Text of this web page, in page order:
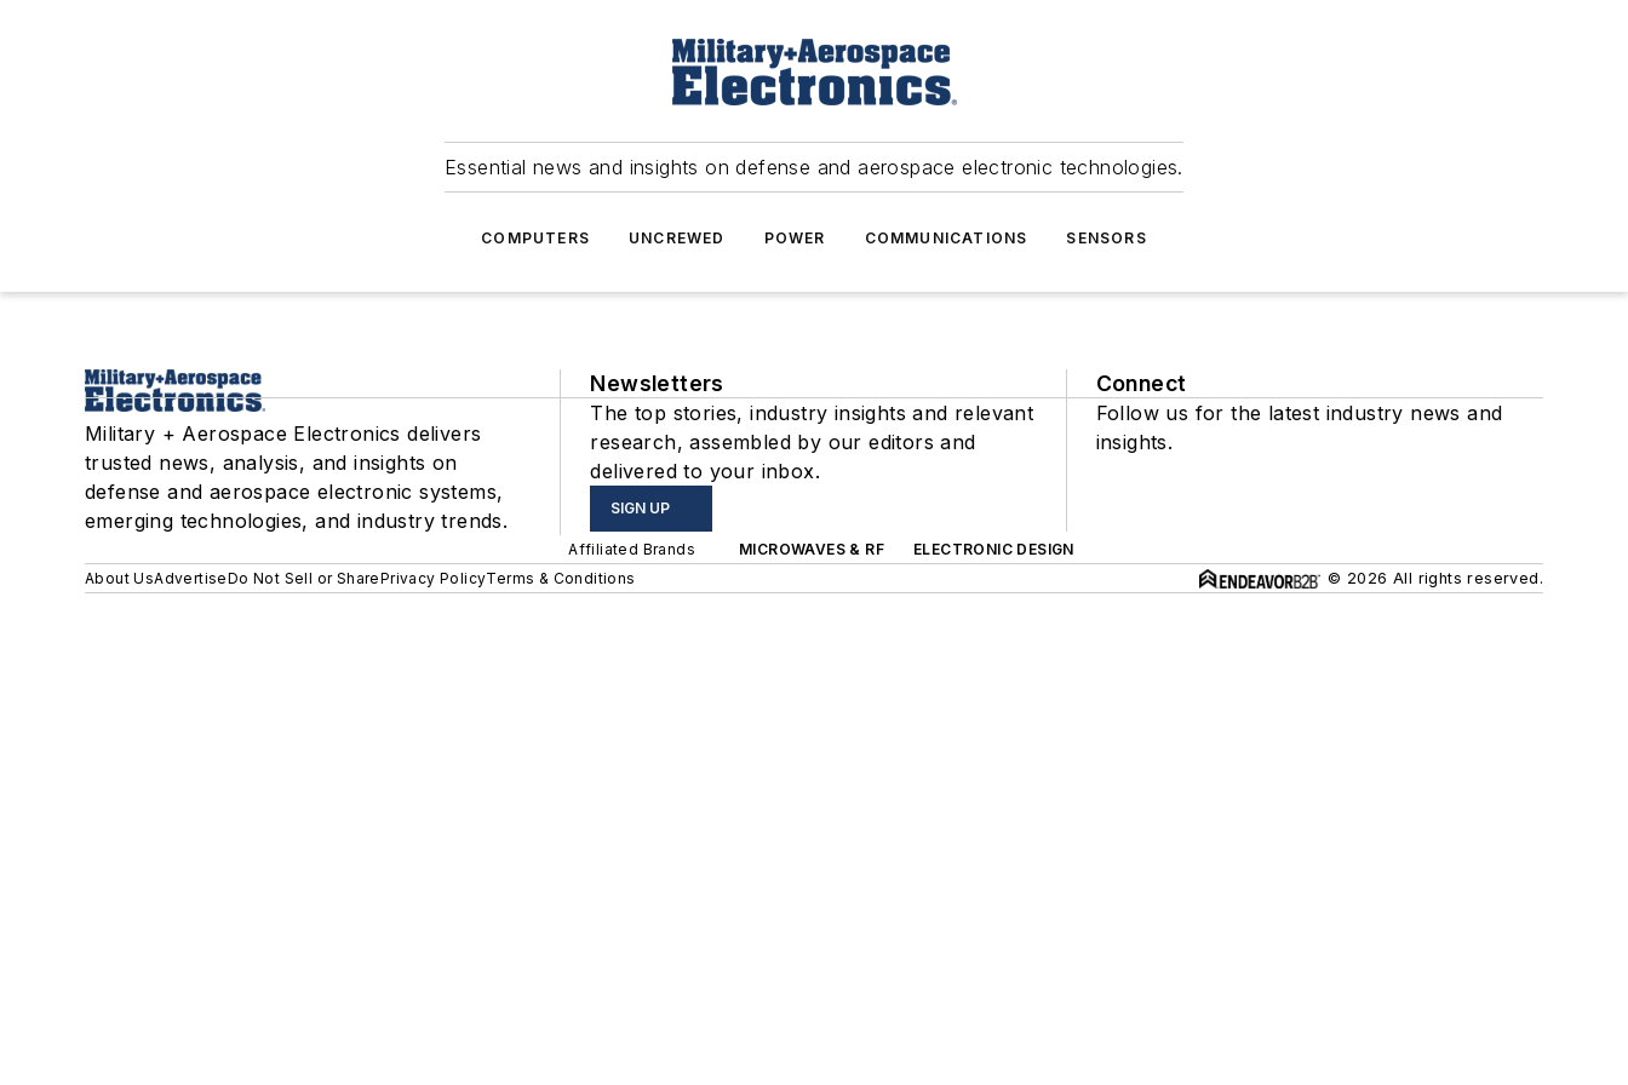
Essential news and insights on defense and aerospace electronic technologies.
COMPUTERS UNCREWED POWER COMMUNICATIONS SENSORS
Military + Aerospace Electronics delivers
trusted news, analysis, and insights on
defense and aerospace electronic systems,
emerging technologies, and industry trends.
Newsletters
The top stories, industry insights and relevant
research, assembled by our editors and
delivered to your inbox.
SIGN UP
Connect
Follow us for the latest industry news and
insights.
Affiliated Brands MICROWAVES & RF
ELECTRONIC DESIGN
About UsAdvertiseDo Not Sell or SharePrivacy PolicyTerms & Conditions © 2026 All rights reserved.